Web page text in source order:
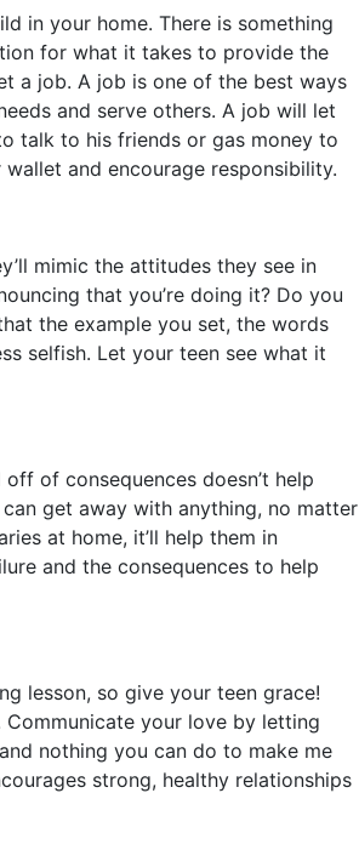
in your home. There is something
for what it takes to provide the
a job. A job is one of the best ways
and serve others. A job will let
talk to his friends or gas money to
and encourage responsibility.
mimic the attitudes they see in
that you’re doing it? Do you
the example you set, the words
selfish. Let your teen see what it
of consequences doesn’t help
get away with anything, no matter
at home, it’ll help them in
and the consequences to help
lesson, so give your teen grace!
Communicate your love by letting
nothing you can do to make me
strong, healthy relationships